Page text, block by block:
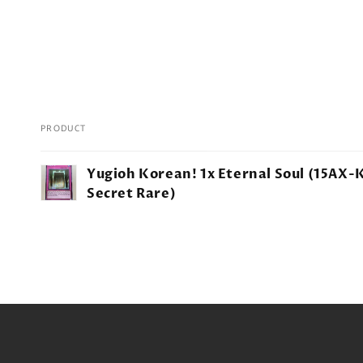
Your
cart
PRODUCT
Yugioh Korean! 1x Eternal Soul (15AX-
Secret Rare)